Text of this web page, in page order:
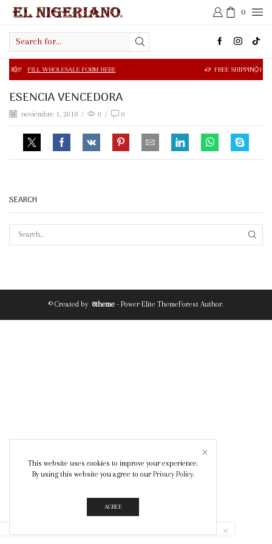
0
input
FORM HERE FREE SHIPPING IN $50.00 OR
ESENCIA VENCEDORA
noviembre 1, 2018 / 0 / 0
SEARCH
© Created by 8theme - Power Elite ThemeForest Author.
This website uses cookies to improve your experience.
By using this website you agree to our Privacy Policy.
AGREE